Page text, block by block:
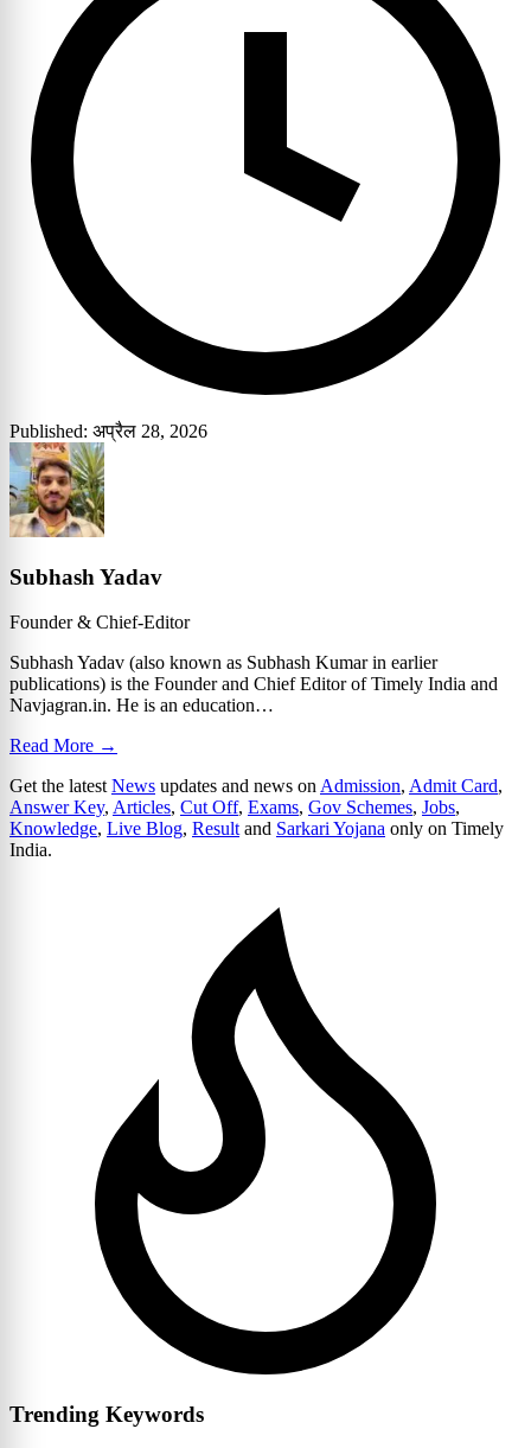
Published: अप्रैल 28, 2026
Subhash Yadav
Founder & Chief-Editor
Subhash Yadav (also known as Subhash Kumar in earlier
publications) is the Founder and Chief Editor of Timely India and
Navjagran.in. He is an education…
Read More →
Get the latestNews updates and news onAdmission, Admit Card,
Answer Key, Articles, Cut Off, Exams, Gov Schemes, Jobs,
Knowledge, Live Blog, Resultand Sarkari Yojana only on Timely
India.
Trending Keywords